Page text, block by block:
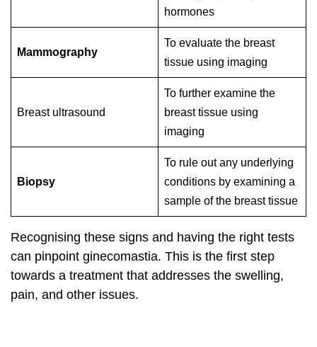
hormones
Mammography
To evaluate the breast
tissue using imaging
Breast ultrasound
To further examine the
breast tissue using
imaging
Biopsy
To rule out any underlying
conditions by examining a
sample of the breast tissue
Recognising these signs and having the right tests
can pinpoint ginecomastia. This is the first step
towards a treatment that addresses the swelling,
pain, and other issues.